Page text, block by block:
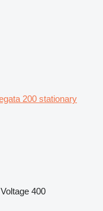
200 stationary
Voltage 400